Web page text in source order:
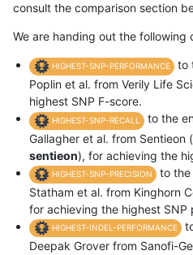
consult the comparison section
We are handing out the following
HIGHEST-SNP-PERFORMANCE
to
Poplin et al. from Verily Life
highest SNP F-score.
HIGHEST-SNP-RECALL
to the
Gallagher et al. from Sentieon
sentieon), for achieving the
HIGHEST-SNP-PRECISION
to the
Statham et al. from Kinghorn
for achieving the highest SNP
HIGHEST-INDEL-PERFORMANCE
Deepak Grover from Sanofi-